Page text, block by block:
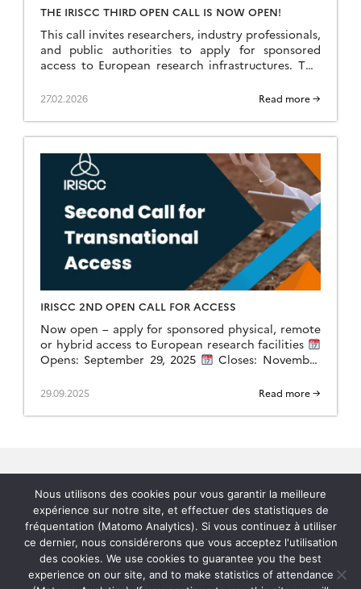
THE IRISCC THIRD OPEN CALL IS NOW OPEN!
This call invites researchers, industry professionals,
and public authorities to apply for sponsored
access to European research infrastructures. This
single-discipline or […]
27.02.2026 Read more →
IRISCC 2ND OPEN CALL FOR ACCESS
Now open – apply for sponsored physical, remote
or hybrid access to European research facilities
Opens: September 29, 2025
Closes: November
call will provide […]
29.09.2025 Read more →
Home
Contacts
Nous utilisons des cookies pour vous garantir la meilleure
expérience sur notre site, et effectuer des statistiques de
fréquentation (Matomo Analytics). Si vous continuez à utiliser
ce dernier, nous considérerons que vous acceptez l'utilisation
des cookies. We use cookies to guarantee you the best
experience on our site, and to make statistics of attendance